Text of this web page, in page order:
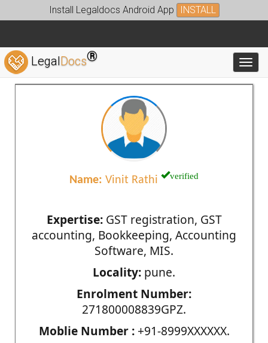
Install Legaldocs Android App INSTALL
LegalDocs®
Name: Vinit Rathi verified
Expertise:GST registration, GST
accounting, Bookkeeping, Accounting
Software, MIS.
Locality: pune.
Enrolment Number:
271800008839GPZ.
Moblie Number :+91-8999XXXXXX.